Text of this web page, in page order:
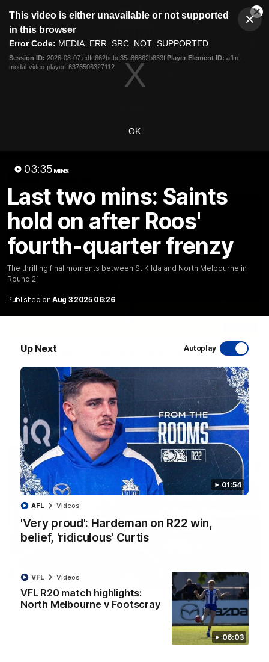
modal
This video is either unavailable or not supported
in this browser
Error Code: MEDIA_ERR_SRC_NOT_SUPPORTED
Session ID: 2026-08-07:edfc662bcbc35a86862b833f Player Element ID: aflm-
modal-video-player_6376506327112
OK
03:35 MINS
Last two mins: Saints
hold on after Roos'
fourth-quarter frenzy
The thrilling final moments between St Kilda and North Melbourne in
Round 21
Published on Aug 3 2025 06:26
Up Next Autoplay
01:54
'Very proud': Hardeman on R22 win,
belief, 'ridiculous' Curtis
AFL Videos
06:03
VFL R20 match highlights:
North Melbourne v Footscray
VFL Videos
Club
Logo
Menu
Logo
Videos
Latest Videos
VFL R20 match highlights: North Melbourne v
Footscray
The Kangaroos and Bulldogs meet at Arden Street Oval in
Round 20
VFL Videos
01:54
'Very proud': Hardeman on R22 win, belief,
Riley Hardeman speaks to NMFC Media after Round 22's win